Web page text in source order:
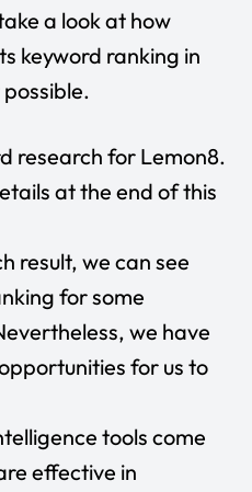
a look at how
keyword ranking in
research for Lemon8.
at the end of this
result, we can see
for some
we have
for us to
tools come
effective in